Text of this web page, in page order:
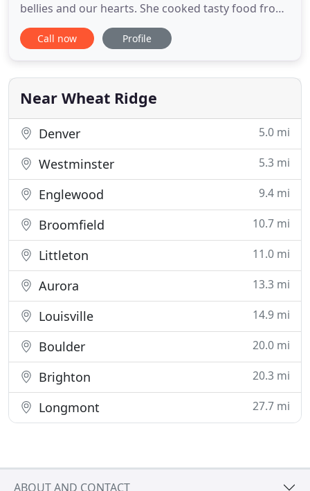
bellies and our hearts. She cooked tasty food from
scratch with quality ingredients, and so do we. We
create plates without pretense or borders, but with
the street, at your catering or during your event,
much
Call now Profile
Near Wheat Ridge
Denver 5.0 mi
Westminster 5.3 mi
Englewood 9.4 mi
Broomfield 10.7 mi
Littleton 11.0 mi
Aurora 13.3 mi
Louisville 14.9 mi
Boulder 20.0 mi
Brighton 20.3 mi
Longmont 27.7 mi
ABOUT AND CONTACT